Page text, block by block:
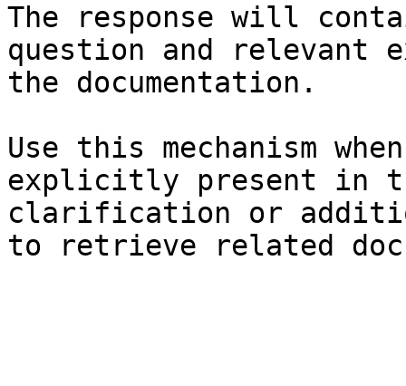
The response will
question and relevant
the documentation.
Use this mechanism
explicitly present in
clarification or